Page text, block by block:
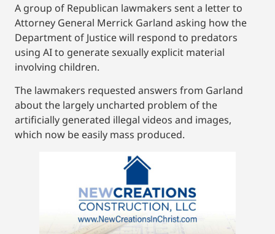
A group of Republican lawmakers sent a letter to
Attorney General Merrick Garland asking how the
Department of Justice will respond to predators
using AI to generate sexually explicit material
involving children.
The lawmakers requested answers from Garland
about the largely uncharted problem of the
artificially generated illegal videos and images,
which now be easily mass produced.